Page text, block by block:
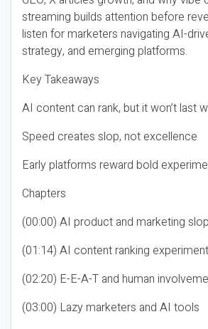
streaming builds attention before
listen for marketers navigating AI-
strategy, and emerging platforms.
Key Takeaways
AI content can rank, but it won’t last
Speed creates slop, not excellence
Early platforms reward bold
Chapters
(00:00) AI product and marketing slop
(01:14) AI content ranking experiment
(02:20) E-E-A-T and human
(03:00) Lazy marketers and AI tools